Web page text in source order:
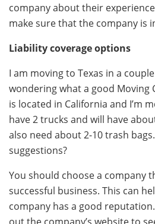
company about their
make sure that the company is
Liability coverage options
I am moving to Texas in a
wondering what a good Moving
is located in California and I’m
have 2 trucks and will have
also need about 2-10 trash
suggestions?
You should choose a company
successful business. This can
company has a good